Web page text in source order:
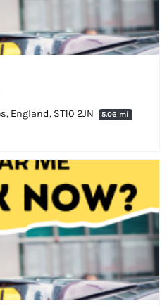
England, ST10 2JN
5.06 mi